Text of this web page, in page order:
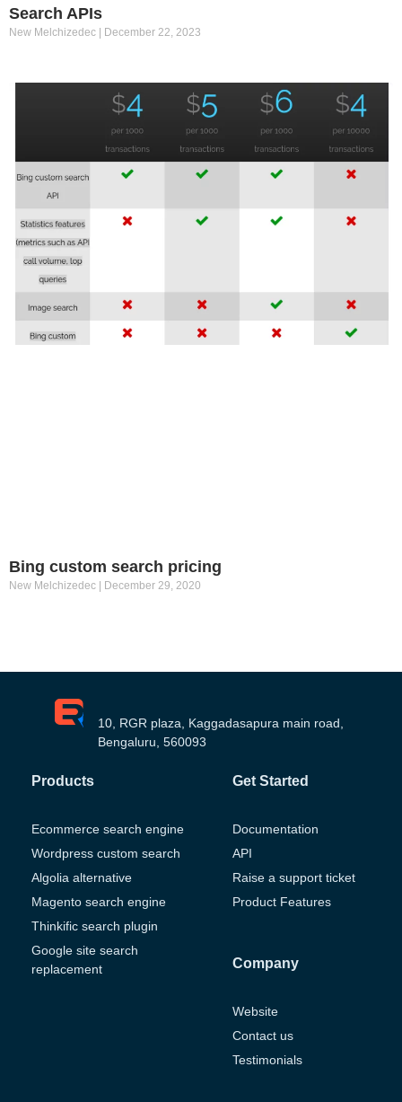
Search APIs
New Melchizedec December 22, 2023
Bing custom search pricing
New Melchizedec December 29, 2020
10, RGR plaza, Kaggadasapura main road,
Bengaluru, 560093
Products
Ecommerce search engine
Wordpress custom search
Algolia alternative
Magento search engine
Thinkific search plugin
Google site search
replacement
Get Started
Documentation
API
Raise a support ticket
Product Features
Company
Website
Contact us
Testimonials